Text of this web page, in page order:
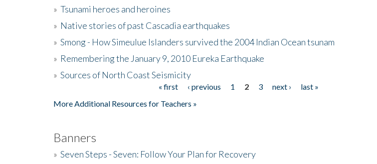
» Tsunami heroes and heroines
» Native stories of past Cascadia earthquakes
» Smong - How Simeulue Islanders survived the 2004 Indian Ocean tsunam
» Remembering the January 9, 2010 Eureka Earthquake
» Sources of North Coast Seismicity
« first ‹ previous 1 2 3 next ›
last »
More Additional Resources for Teachers »
Banners
» Seven Steps - Seven: Follow Your Plan for Recovery